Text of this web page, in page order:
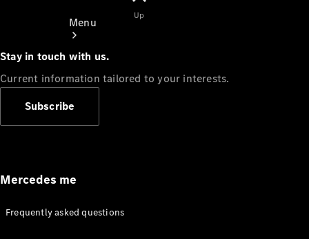
Menu
Appointment
Manuals
Up
Stay in touch with us.
Current information tailored to your interests.
Subscribe
Mercedes me
Frequently asked questions